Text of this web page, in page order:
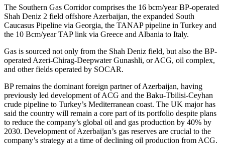
The Southern Gas Corridor comprises the 16 bcm/year BP-operated
Shah Deniz 2 field offshore Azerbaijan, the expanded South
Caucasus Pipeline via Georgia, the TANAP pipeline in Turkey and
the 10 Bcm/year TAP link via Greece and Albania to Italy.
Gas is sourced not only from the Shah Deniz field, but also the BP-
operated Azeri-Chirag-Deepwater Gunashli, or ACG, oil complex,
and other fields operated by SOCAR.
BP remains the dominant foreign partner of Azerbaijan, having
previously led development of ACG and the Baku-Tbilisi-Ceyhan
crude pipeline to Turkey’s Mediterranean coast. The UK major has
said the country will remain a core part of its portfolio despite plans
to reduce the company’s global oil and gas production by 40% by
2030. Development of Azerbaijan’s gas reserves are crucial to the
company’s strategy at a time of declining oil production from ACG.